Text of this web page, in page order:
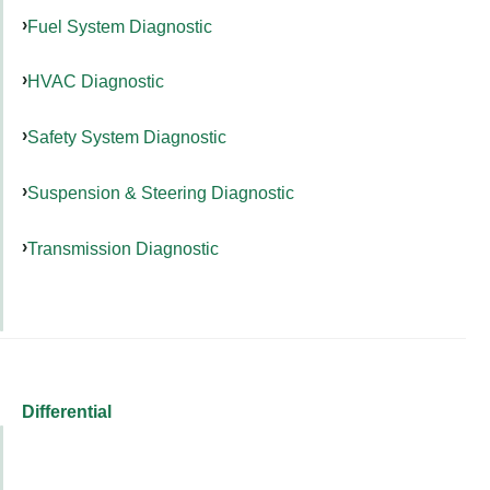
Fuel System Diagnostic
HVAC Diagnostic
Safety System Diagnostic
Suspension & Steering Diagnostic
Transmission Diagnostic
Differential